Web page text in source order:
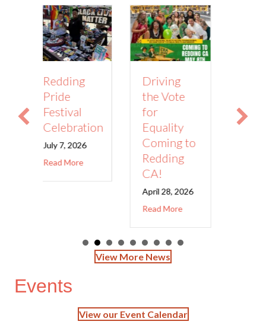
about Redding Pride Festival Celebration
Driving
the Vote
for
Equality
Coming to
Redding
about Driving the Vote for Equality
Abortion
Provider
Day!
March 10,
2026
View More News
Events
View our Event Calendar